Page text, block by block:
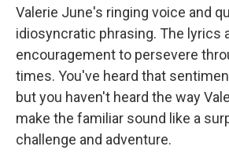
Valerie June's ringing voice and
idiosyncratic phrasing. The lyrics
encouragement to persevere
times. You've heard that
but you haven't heard the way
make the familiar sound like a
challenge and adventure.